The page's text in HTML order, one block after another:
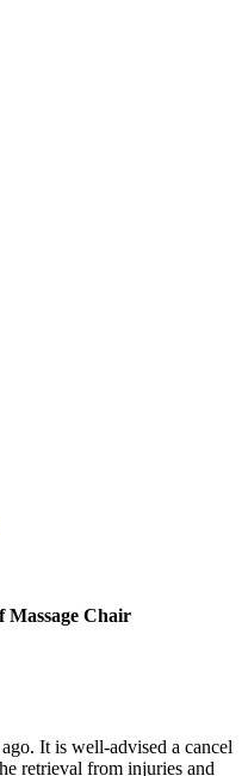
Massage Chair
It is well-advised a cancel
retrieval from injuries and